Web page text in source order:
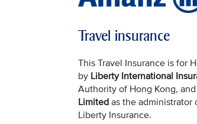
Travel insurance
This Travel Insurance is for
by Liberty International
Authority of Hong Kong,
Limited as the administrator
Liberty Insurance.